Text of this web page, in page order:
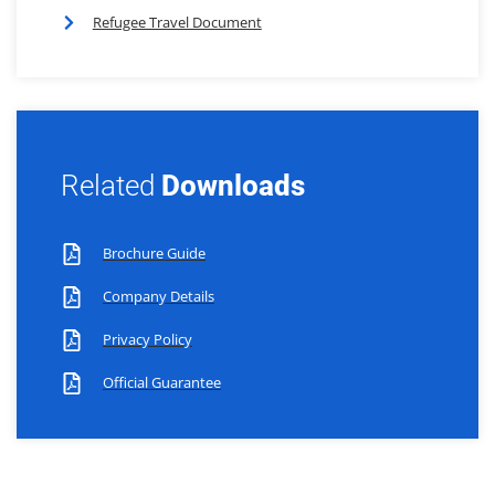
Refugee Travel Document
Related Downloads
Brochure Guide
Company Details
Privacy Policy
Official Guarantee